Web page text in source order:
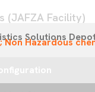
(JAFZA Facility)
Solutions
Non Hazardous